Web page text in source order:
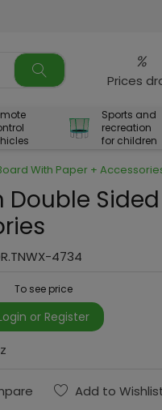
%
Prices
Sports and
recreation
for children
With Paper +
Double
4734
To see price
or Register
Add to